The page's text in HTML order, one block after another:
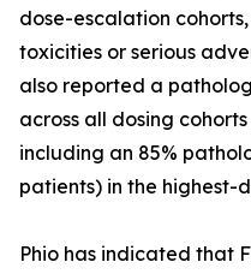
dose-escalation
toxicities or serious
also reported a
across all dosing
including an 85%
patients) in the highest-
Phio has indicated that